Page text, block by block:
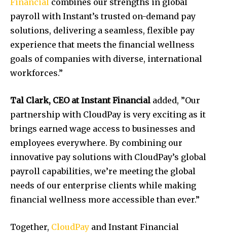
Financial combines our strengths in global
payroll with Instant’s trusted on-demand pay
solutions, delivering a seamless, flexible pay
experience that meets the financial wellness
goals of companies with diverse, international
workforces.”
Tal Clark, CEO at Instant Financial added, ”Our
partnership with CloudPay is very exciting as it
brings earned wage access to businesses and
employees everywhere. By combining our
innovative pay solutions with CloudPay’s global
payroll capabilities, we’re meeting the global
needs of our enterprise clients while making
financial wellness more accessible than ever.”
Together, CloudPay and Instant Financial